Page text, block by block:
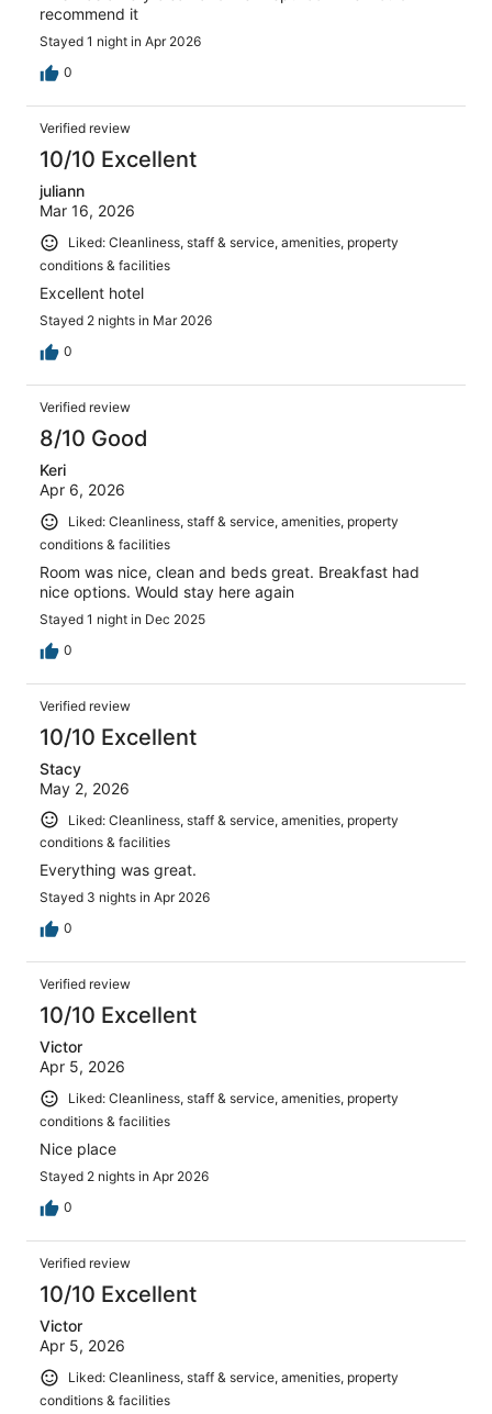
recommend it
Stayed 1 night in Apr 2026
0
Verified review
10/10 Excellent
juliann
Mar 16, 2026
Liked: Cleanliness, staff & service, amenities, property
conditions & facilities
Excellent hotel
Stayed 2 nights in Mar 2026
0
Verified review
8/10 Good
Keri
Apr 6, 2026
Liked: Cleanliness, staff & service, amenities, property
conditions & facilities
Room was nice, clean and beds great. Breakfast had
nice options. Would stay here again
Stayed 1 night in Dec 2025
0
Verified review
10/10 Excellent
Stacy
May 2, 2026
Liked: Cleanliness, staff & service, amenities, property
conditions & facilities
Everything was great.
Stayed 3 nights in Apr 2026
0
Verified review
10/10 Excellent
Victor
Apr 5, 2026
Liked: Cleanliness, staff & service, amenities, property
conditions & facilities
Nice place
Stayed 2 nights in Apr 2026
0
Verified review
10/10 Excellent
Victor
Apr 5, 2026
Liked: Cleanliness, staff & service, amenities, property
conditions & facilities